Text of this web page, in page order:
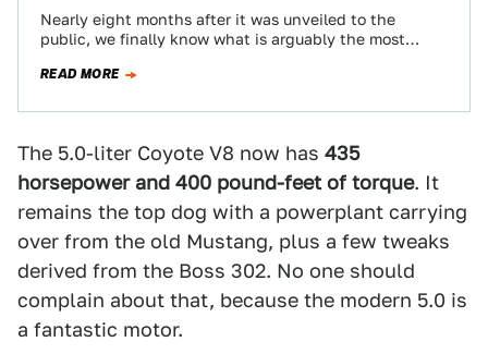
Nearly eight months after it was unveiled to the
public, we finally know what is arguably the most
READ MORE
The 5.0-liter Coyote V8 now has 435
horsepower and 400 pound-feet of torque. It
remains the top dog with a powerplant carrying
over from the old Mustang, plus a few tweaks
derived from the Boss 302. No one should
complain about that, because the modern 5.0 is
a fantastic motor.